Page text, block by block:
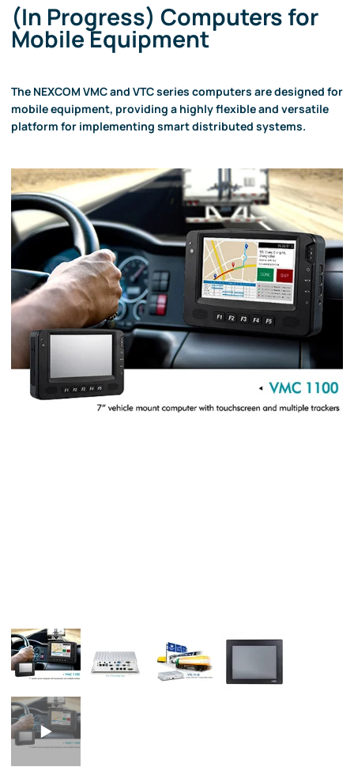
(In Progress) Computers for
Mobile Equipment
The NEXCOM VMC and VTC series computers are designed for
mobile equipment, providing a highly flexible and versatile
platform for implementing smart distributed systems.